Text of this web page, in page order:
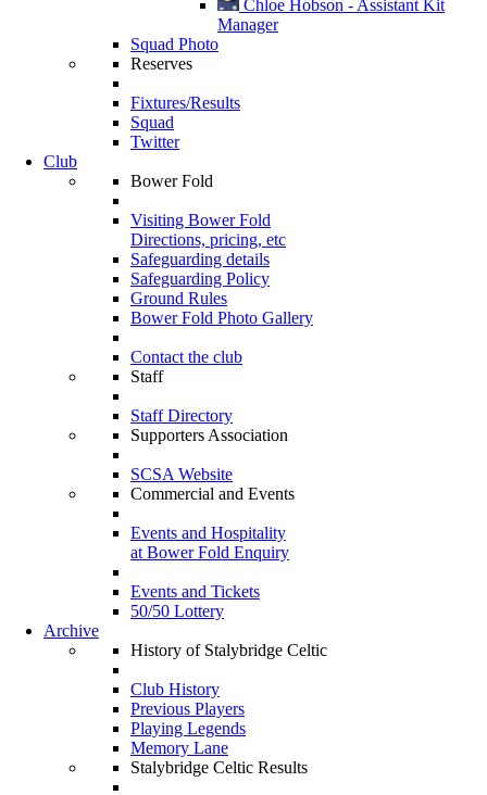
Chloe Hobson - Assistant Kit
Manager
Squad Photo
Reserves
Fixtures/Results
Squad
Twitter
Club
Bower Fold
Visiting Bower Fold
Directions, pricing, etc
Safeguarding details
Safeguarding Policy
Ground Rules
Bower Fold Photo Gallery
Contact the club
Staff
Staff Directory
Supporters Association
SCSA Website
Commercial and Events
Events and Hospitality
at Bower Fold Enquiry
Events and Tickets
50/50 Lottery
Archive
History of Stalybridge Celtic
Club History
Previous Players
Playing Legends
Memory Lane
Stalybridge Celtic Results